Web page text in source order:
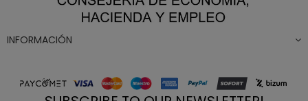
INFORMACIÓN